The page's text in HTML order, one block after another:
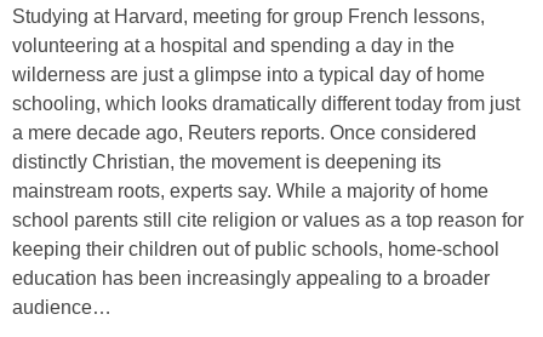
Studying at Harvard, meeting for group French lessons,
volunteering at a hospital and spending a day in the
wilderness are just a glimpse into a typical day of home
schooling, which looks dramatically different today from just
a mere decade ago, Reuters reports. Once considered
distinctly Christian, the movement is deepening its
mainstream roots, experts say. While a majority of home
school parents still cite religion or values as a top reason for
keeping their children out of public schools, home-school
education has been increasingly appealing to a broader
audience…